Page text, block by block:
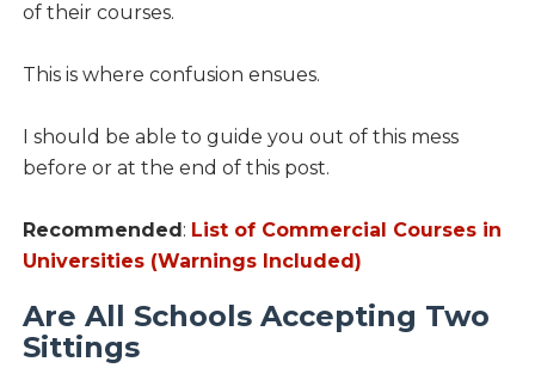
of their courses.
This is where confusion ensues.
I should be able to guide you out of this mess
before or at the end of this post.
Recommended : List of Commercial Courses in
Universities (Warnings Included)
Are All Schools Accepting Two
Sittings